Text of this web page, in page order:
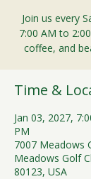
Join us every
7:00 AM to
coffee, and
Time &
Jan 03, 2027,
PM
7007 Meadows
Meadows Golf
80123, USA